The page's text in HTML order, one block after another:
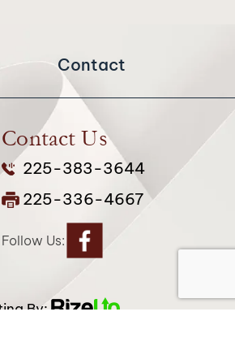
Contact
Contact Us
225-383-3644
225-336-4667
Follow Us:
By: